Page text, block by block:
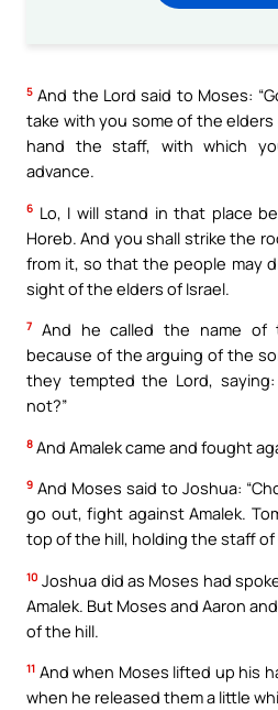
5 And the Lord said to Moses:
take with you some of the elders
hand the staff, with which
advance.
6 Lo, I will stand in that place
Horeb. And you shall strike the
from it, so that the people may
sight of the elders of Israel.
7
And he called the name of
because of the arguing of the
they tempted the Lord,
not?”
8 And Amalek came and fought
9 And Moses said to Joshua:
go out, fight against Amalek.
top of the hill, holding the staff of
10 Joshua did as Moses had
Amalek. But Moses and Aaron
of the hill.
11 And when Moses lifted up his
when he released them a little